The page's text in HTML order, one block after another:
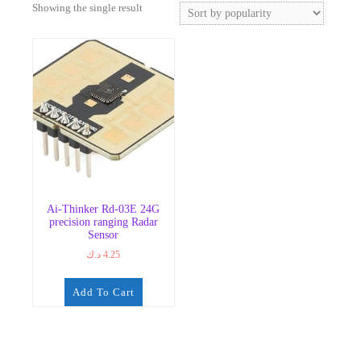
Showing the single result
Ai-Thinker Rd-03E 24G
precision ranging Radar
Sensor
4.25 د.ك
Add To Cart